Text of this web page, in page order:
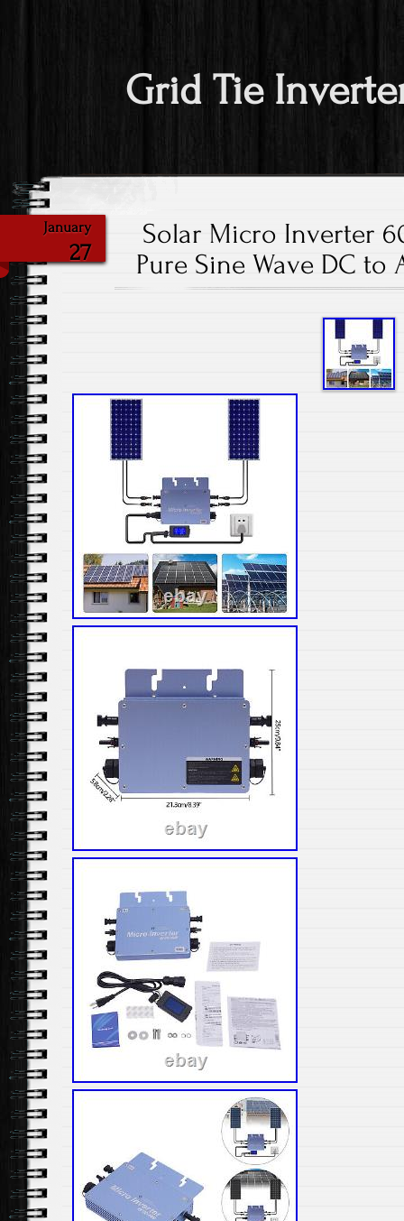
Grid Tie
January
27
Solar Micro Inverter
Pure Sine Wave DC to